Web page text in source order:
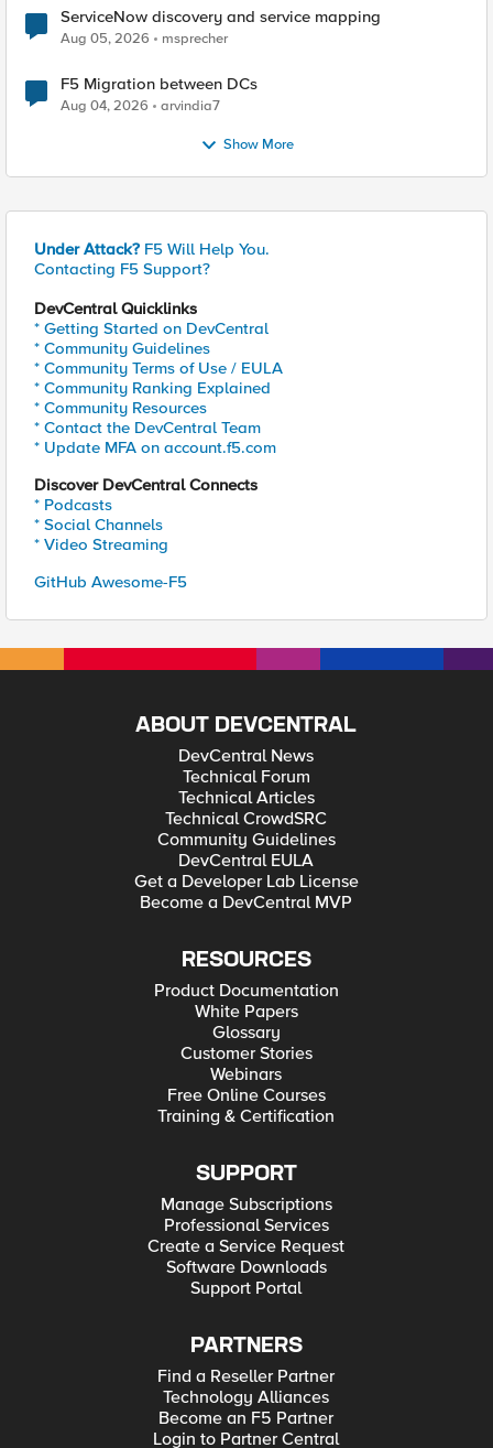
ServiceNow discovery and service mapping
Aug 05, 2026 msprecher
F5 Migration between DCs
Aug 04, 2026 arvindia7
Show More
Under Attack? F5 Will Help You.
Contacting F5 Support?
DevCentral Quicklinks
* Getting Started on DevCentral
* Community Guidelines
* Community Terms of Use / EULA
* Community Ranking Explained
* Community Resources
* Contact the DevCentral Team
* Update MFA on account.f5.com
Discover DevCentral Connects
* Podcasts
* Social Channels
* Video Streaming
GitHub Awesome-F5
ABOUT DEVCENTRAL
DevCentral News
Technical Forum
Technical Articles
Technical CrowdSRC
Community Guidelines
DevCentral EULA
Get a Developer Lab License
Become a DevCentral MVP
RESOURCES
Product Documentation
White Papers
Glossary
Customer Stories
Webinars
Free Online Courses
Training & Certification
SUPPORT
Manage Subscriptions
Professional Services
Create a Service Request
Software Downloads
Support Portal
PARTNERS
Find a Reseller Partner
Technology Alliances
Become an F5 Partner
Login to Partner Central